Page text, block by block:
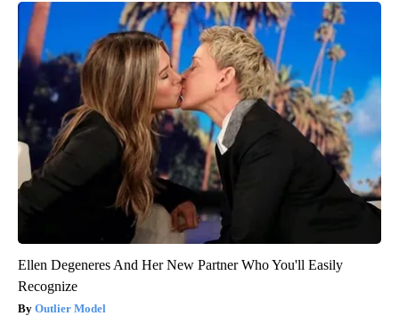
Ellen Degeneres And Her New Partner Who You'll Easily
Recognize
Outlier Model